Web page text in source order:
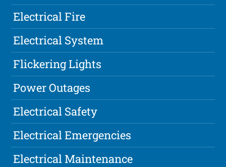
Electrical Fire
Electrical System
Flickering Lights
Power Outages
Electrical Safety
Electrical Emergencies
Electrical Maintenance